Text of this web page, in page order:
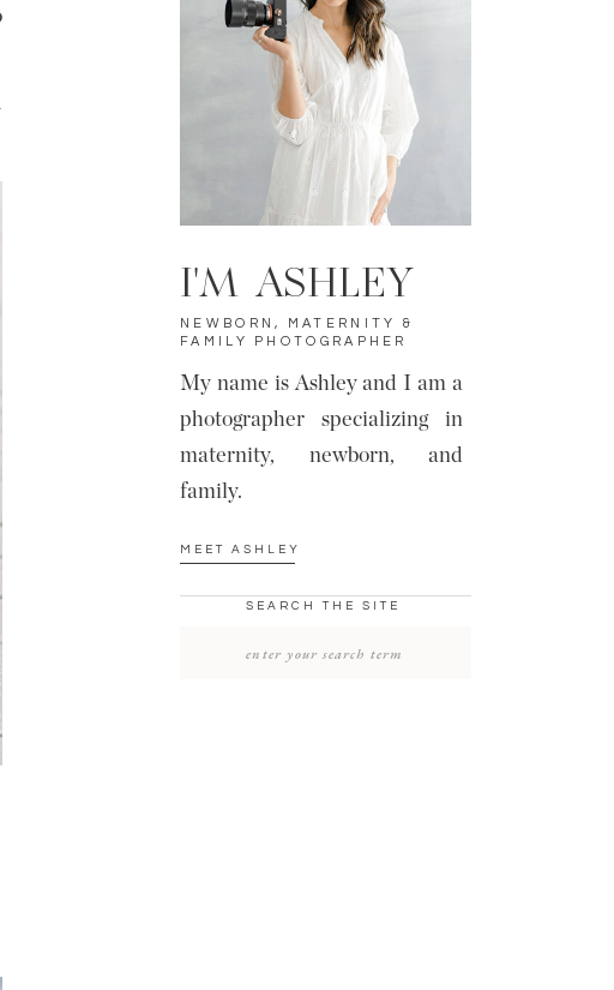
SEARCH THE SITE
MEET ASHLEY
My name is Ashley and I am a
photographer specializing in
maternity, newborn, and
family.
NEWBORN, MATERNITY &
FAMILY PHOTOGRAPHER
I'M ASHLEY